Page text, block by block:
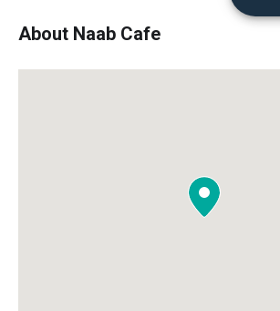
About Naab Cafe